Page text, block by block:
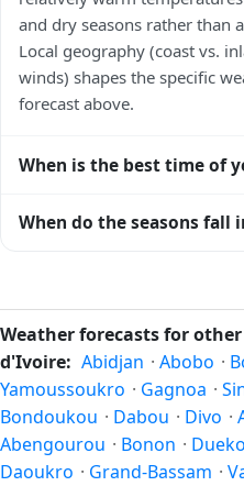
and dry seasons rather than
Local geography (coast vs.
winds) shapes the specific
forecast above.
When is the best time of
local dry season — typically
crowds, specific events,
Check the forecast above
When do the seasons fall
and autumn runs
this Northern/Southern
latitude. See the sun page
the year.
Weather forecasts for
d'Ivoire: Abidjan · Abobo ·
Yamoussoukro · Gagnoa ·
Bondoukou · Dabou · Divo ·
Abengourou · Bonon ·
Daoukro · Grand-Bassam ·